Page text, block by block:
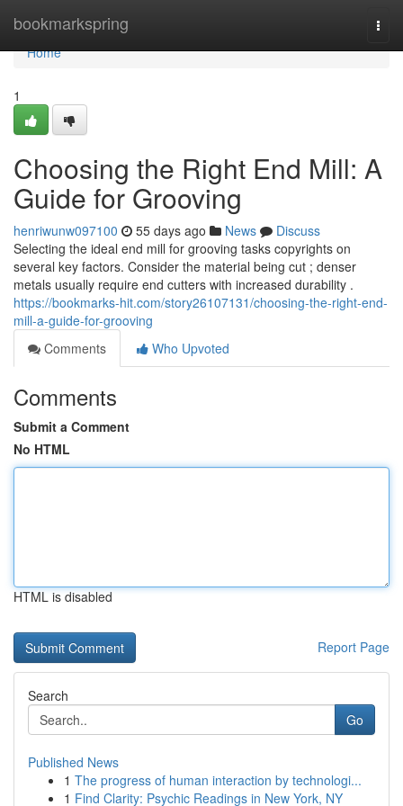
bookmarkspring
Home
Home
1
Choosing the Right End Mill: A
Guide for Grooving
henriwunw097100 55 days ago News
Discuss
Selecting the ideal end mill for grooving tasks copyrights on
several key factors. Consider the material being cut ; denser
metals usually require end cutters with increased durability .
https://bookmarks-hit.com/story26107131/choosing-the-right-end-
mill-a-guide-for-grooving
Comments
Who Upvoted
Comments
Submit a Comment
No HTML
HTML is disabled
Report Page
Search
Go
Published News
1 The progress of human interaction by technologi...
1 Find Clarity: Psychic Readings in New York, NY